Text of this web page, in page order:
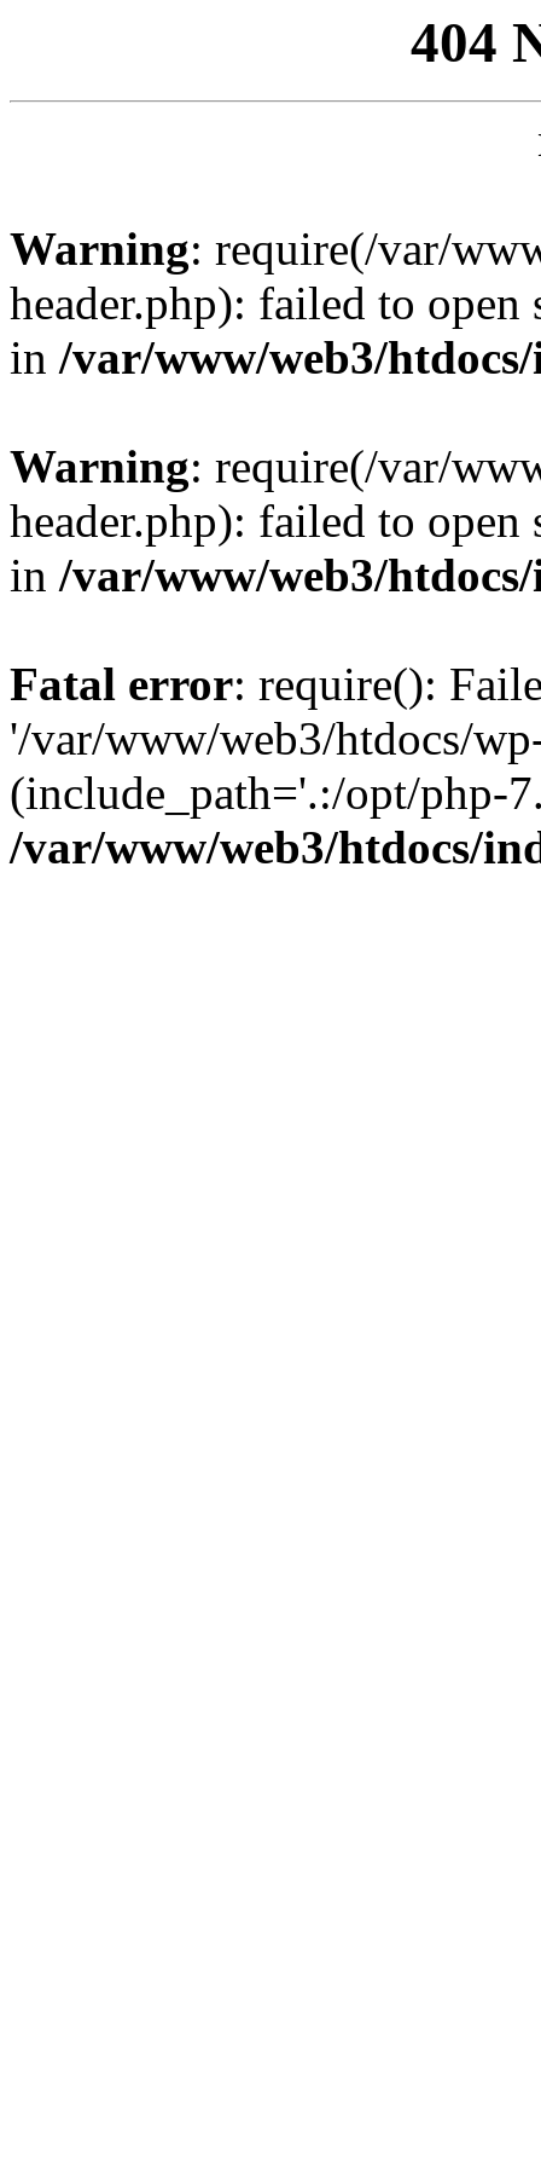
404
Warning: require(/var/
header.php): failed to
in /var/www/web3/
Warning: require(/var/
header.php): failed to
in /var/www/web3/
Fatal error: require():
'/var/www/web3/htdocs/
(include_path='.:/opt/php-
/var/www/web3/htdocs/